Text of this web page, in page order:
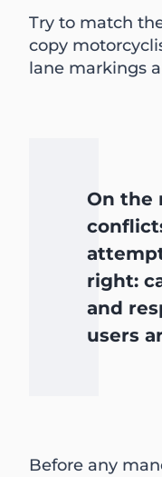
Try to match
copy
lane markings
On the
right:
and
users
Before any